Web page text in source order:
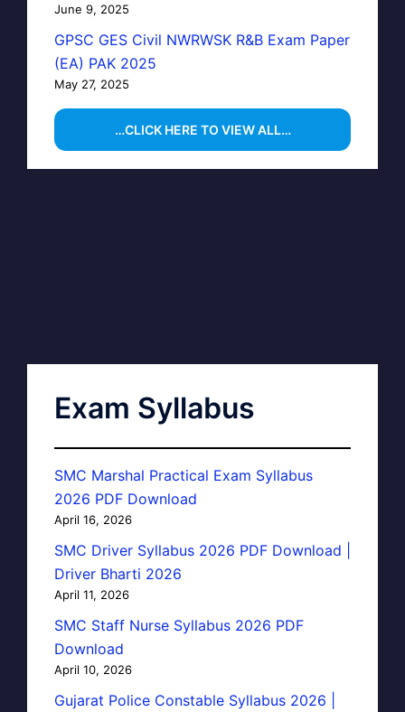
June 9, 2025
GPSC GES Civil NWRWSK R&B Exam Paper
(EA) PAK 2025
May 27, 2025
…CLICK HERE TO VIEW ALL…
Exam Syllabus
SMC Marshal Practical Exam Syllabus
2026 PDF Download
April 16, 2026
SMC Driver Syllabus 2026 PDF Download |
Driver Bharti 2026
April 11, 2026
SMC Staff Nurse Syllabus 2026 PDF
Download
April 10, 2026
Gujarat Police Constable Syllabus 2026 |